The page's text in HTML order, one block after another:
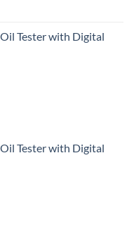
Tester with Digital
Tester with Digital